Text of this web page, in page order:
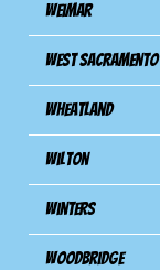
Weimar
West Sacramento
Wheatland
Wilton
Winters
Woodbridge